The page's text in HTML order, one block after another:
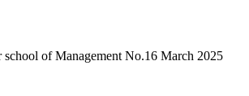
of Management No.16 March 2025